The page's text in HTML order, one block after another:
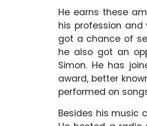
He earns these
his profession and
got a chance of
he also got an
Simon. He has
award, better
performed on
Besides his music